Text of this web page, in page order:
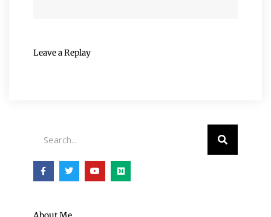
Leave a Replay
F
a
c
T
w
i
Y
o
u
M
e
d